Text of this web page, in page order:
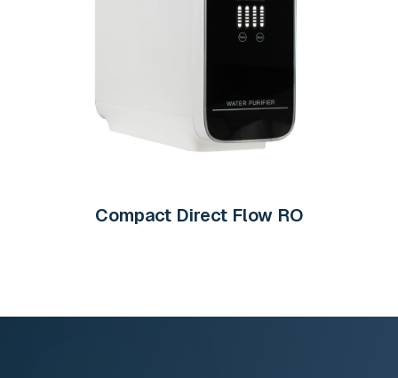
Compact Direct Flow RO